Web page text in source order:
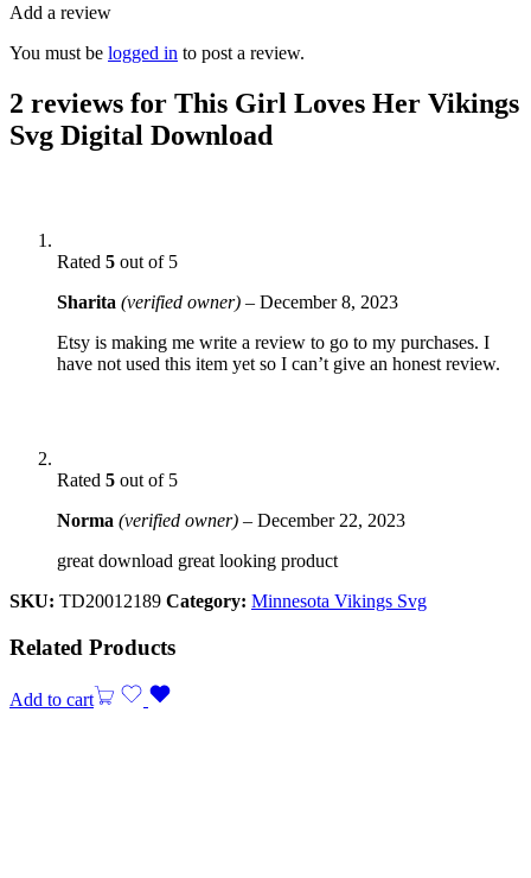
Add a review
You must be logged in to post a review.
2 reviews for This Girl Loves Her Vikings
Svg Digital Download
Rated 5 out of 5
Sharita (verified owner) – December 8, 2023
Etsy is making me write a review to go to my purchases. I
have not used this item yet so I can’t give an honest review.
Rated 5 out of 5
Norma (verified owner) – December 22, 2023
great download great looking product
SKU: TD20012189 Category: Minnesota Vikings Svg
Related Products
Add to cart